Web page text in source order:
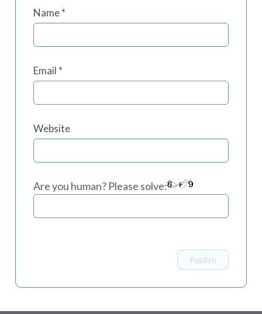
Name*
Email *
Website
Are you human? Please solve: